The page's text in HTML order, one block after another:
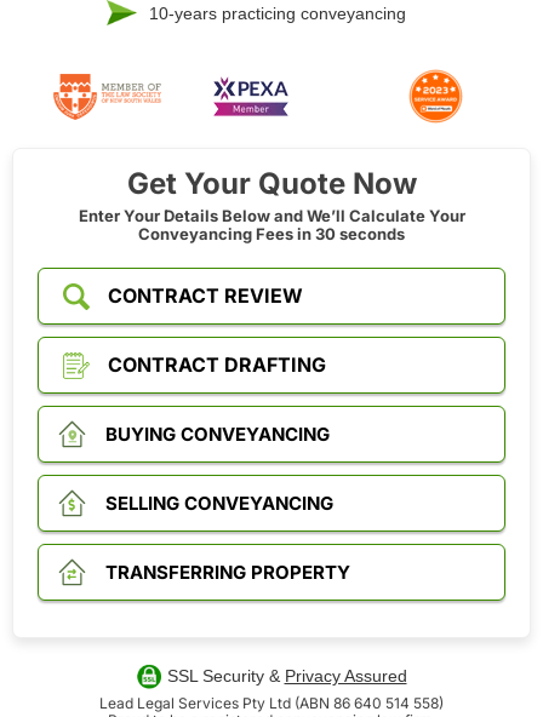
10-years practicing conveyancing
Get Your Quote Now
Enter Your Details Below and We’ll Calculate Your
Conveyancing Fees in 30 seconds
CONTRACT REVIEW
CONTRACT DRAFTING
BUYING CONVEYANCING
SELLING CONVEYANCING
TRANSFERRING PROPERTY
SSL Security & Privacy Assured
Lead Legal Services Pty Ltd (ABN 86 640 514 558)